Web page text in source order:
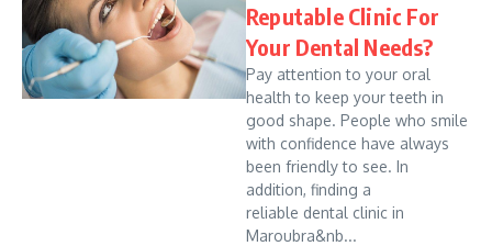
Reputable Clinic For
Your Dental Needs?
Pay attention to your oral
health to keep your teeth in
good shape. People who smile
with confidence have always
been friendly to see. In
addition, finding a
reliable dental clinic in
Maroubra&nb...